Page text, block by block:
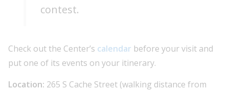
contest.
Check out the Center’s calendar before your visit and
put one of its events on your itinerary.
Location: 265 S Cache Street (walking distance from